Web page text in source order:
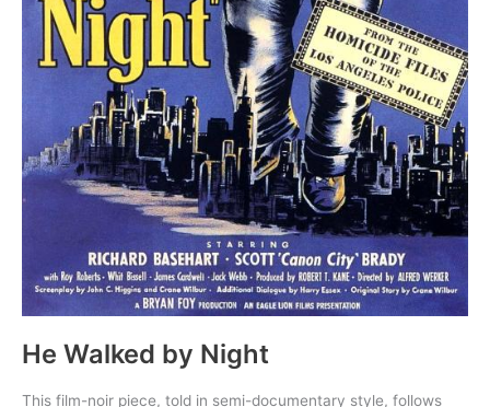
He Walked by Night
This film-noir piece, told in semi-documentary style, follows